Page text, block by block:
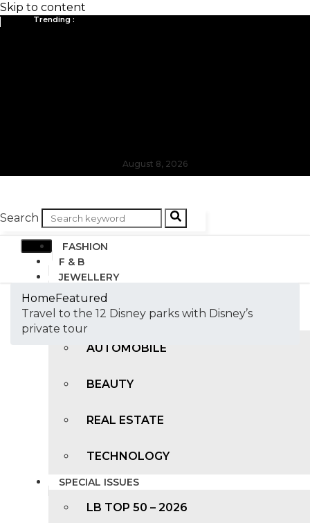
Skip to content
Trending :
August 8, 2026
Search
FASHION
F & B
JEWELLERY
DESIGN
TRAVEL & HOSPITALITY
TRENDING
AUTOMOBILE
BEAUTY
REAL ESTATE
TECHNOLOGY
SPECIAL ISSUES
LB TOP 50 – 2026
HomeFeatured
Travel to the 12 Disney parks with Disney’s
private tour